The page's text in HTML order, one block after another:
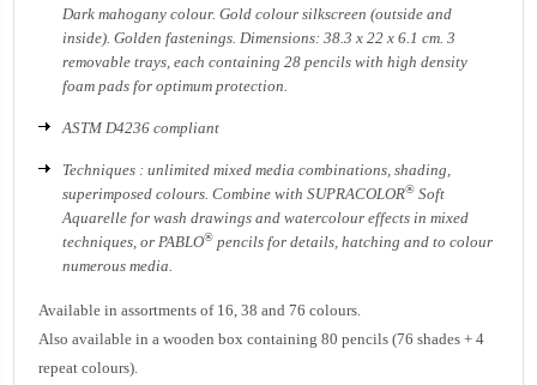
Dark mahogany colour. Gold colour silkscreen (outside and
inside). Golden fastenings. Dimensions: 38.3 x 22 x 6.1 cm. 3
removable trays, each containing 28 pencils with high density
foam pads for optimum protection.
ASTM D4236 compliant
Techniques : unlimited mixed media combinations, shading,
superimposed colours. Combine with SUPRACOLOR® Soft
Aquarelle for wash drawings and watercolour effects in mixed
techniques, or PABLO® pencils for details, hatching and to colour
numerous media.
Available in assortments of 16, 38 and 76 colours.
Also available in a wooden box containing 80 pencils (76 shades + 4
repeat colours).